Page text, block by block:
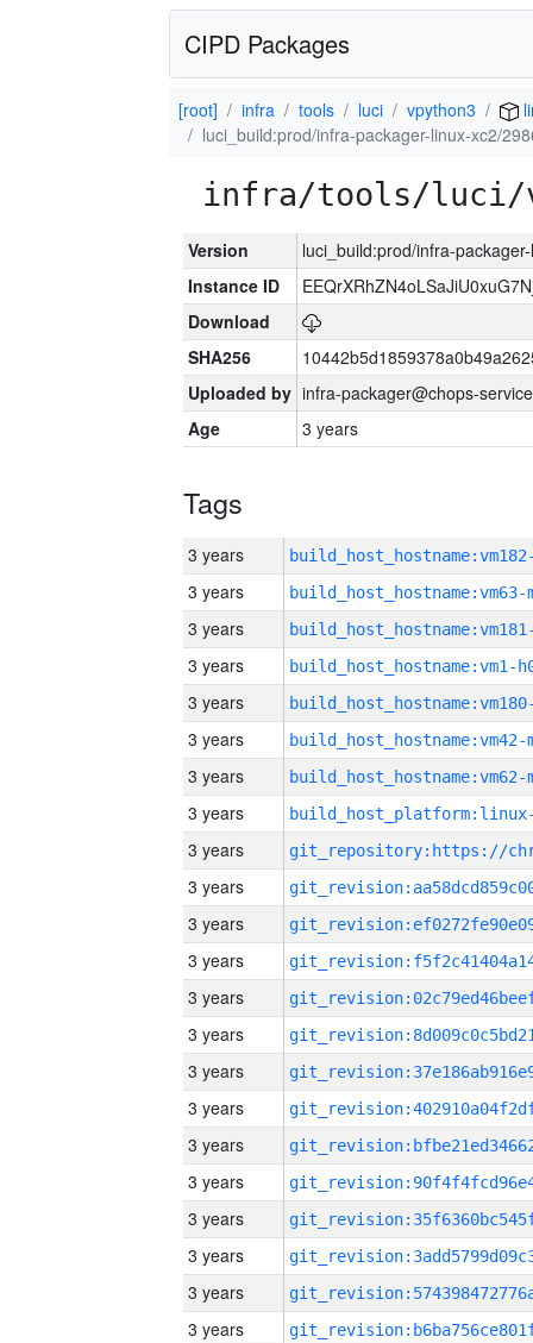
CIPD Packages
[root] infra tools luci vpython3
luci_build:prod/infra-packager-linux-xc2/
infra/tools/luci/
Version
luci_build:prod/infra-
Instance ID
Download
SHA256
Uploaded by infra-packager@chops-
Age
3 years
Tags
3 years
3 years build_host_hostname:vm63-
3 years
3 years build_host_hostname:vm1-
3 years
3 years build_host_hostname:vm42-
3 years build_host_hostname:vm62-
3 years
3 years
3 years
3 years
3 years
3 years
3 years
3 years
3 years
3 years
3 years
3 years
3 years
3 years
3 years